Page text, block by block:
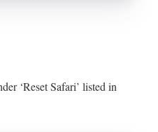
‘Reset Safari’ listed in